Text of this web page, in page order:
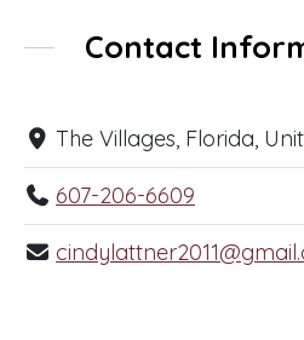
Contact
The Villages, Florida,
607-206-6609